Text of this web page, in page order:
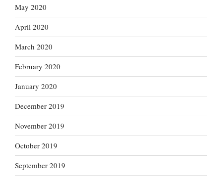
May 2020
April 2020
March 2020
February 2020
January 2020
December 2019
November 2019
October 2019
September 2019